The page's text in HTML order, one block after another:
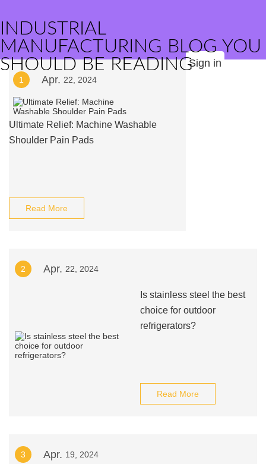
INDUSTRIAL
MANUFACTURING BLOG YOU
SHOULD BE READINGSign in
1 Apr. 22, 2024
Ultimate Relief: Machine Washable
Shoulder Pain Pads
Read More
2 Apr. 22, 2024
Is stainless steel the best
choice for outdoor
refrigerators?
Read More
3 Apr. 19, 2024